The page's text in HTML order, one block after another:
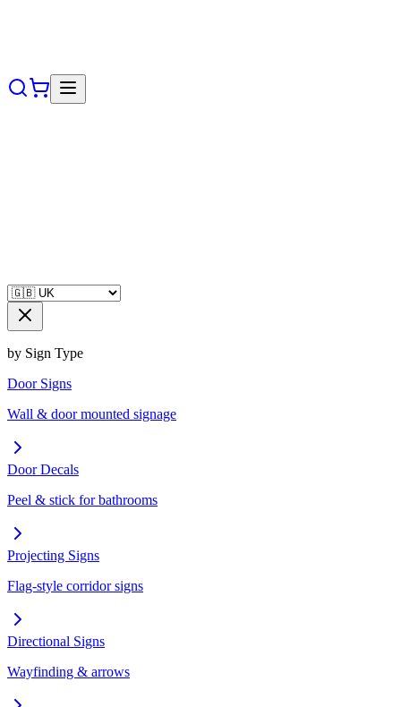
by Sign Type
Door Signs
Wall & door mounted signage
Door Decals
Peel & stick for bathrooms
Projecting Signs
Flag-style corridor signs
Directional Signs
Wayfinding & arrows